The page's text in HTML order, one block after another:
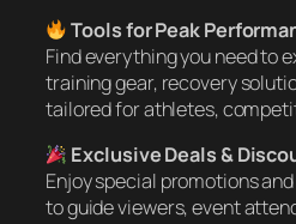
Tools for Peak
Find everything you need to
training gear, recovery
tailored for athletes,
Exclusive Deals &
Enjoy special promotions
to guide viewers, event